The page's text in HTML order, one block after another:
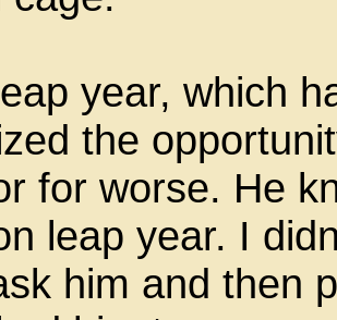
year, which
the
for worse. He
leap year. I
him and then